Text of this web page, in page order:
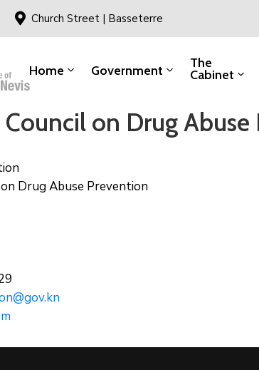
Church Street | Basseterre
Home Government The
Cabinet
on Drug
Drug Abuse Prevention